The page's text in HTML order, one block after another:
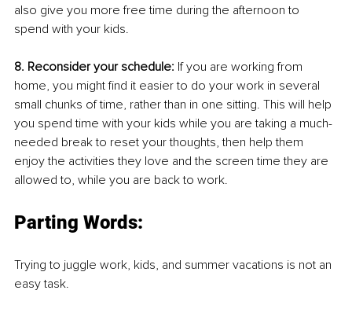
also give you more free time during the afternoon to
spend with your kids.
8. Reconsider your schedule: If you are working from
home, you might find it easier to do your work in several
small chunks of time, rather than in one sitting. This will help
you spend time with your kids while you are taking a much-
needed break to reset your thoughts, then help them
enjoy the activities they love and the screen time they are
allowed to, while you are back to work.
Parting Words:
Trying to juggle work, kids, and summer vacations is not an
easy task.